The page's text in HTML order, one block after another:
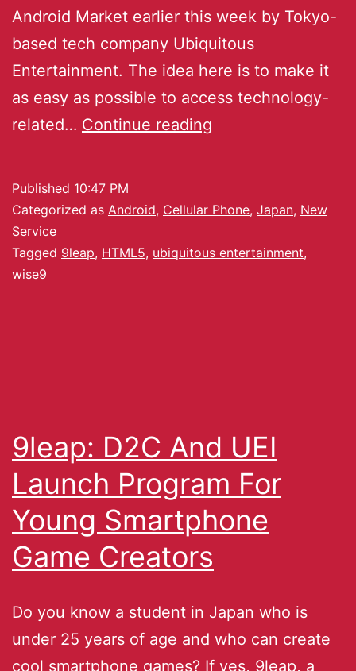
Android Market earlier this week by Tokyo-
based tech company Ubiquitous
Entertainment. The idea here is to make it
as easy as possible to access technology-
related… Continue reading
Published 10:47 PM
Categorized as Android, Cellular Phone, Japan, New
Service
Tagged 9leap, HTML5, ubiquitous entertainment,
wise9
9leap: D2C And UEI
Launch Program For
Young Smartphone
Game Creators
Do you know a student in Japan who is
under 25 years of age and who can create
cool smartphone games? If yes, 9leap, a